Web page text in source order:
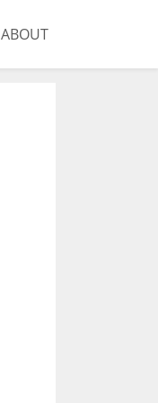
ABOUT